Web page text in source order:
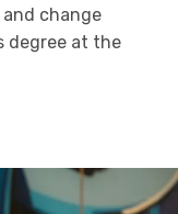
change
degree at the